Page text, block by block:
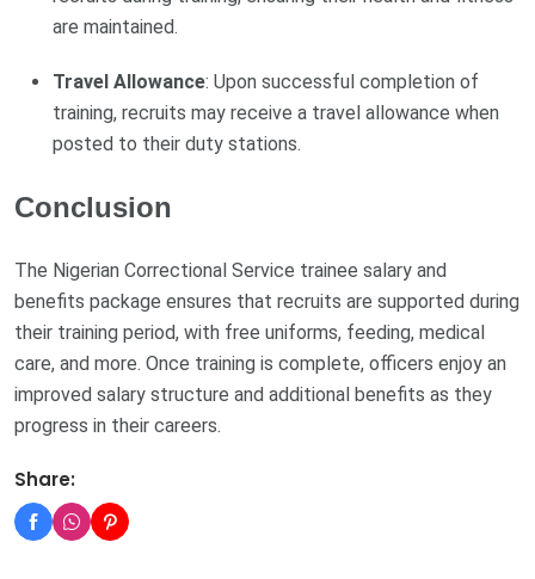
are maintained.
Travel Allowance: Upon successful completion of
training, recruits may receive a travel allowance when
posted to their duty stations.
Conclusion
The Nigerian Correctional Service trainee salary and
benefits package ensures that recruits are supported during
their training period, with free uniforms, feeding, medical
care, and more. Once training is complete, officers enjoy an
improved salary structure and additional benefits as they
progress in their careers.
Share: